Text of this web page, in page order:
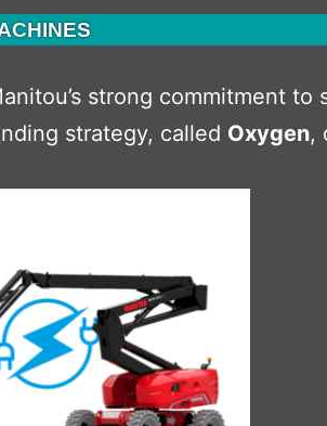
strong commitment to
strategy, called Oxygen,